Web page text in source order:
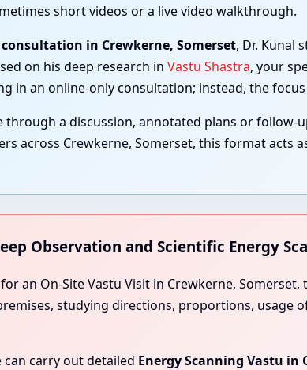
short videos or a live video walkthrough.
in Crewkerne, Somerset, Dr. Kunal
on his deep research in Vastu Shastra, your
in an online-only consultation; instead, the
through a discussion, annotated plans or
across Crewkerne, Somerset, this format
Observation and Scientific Energy
an On-Site Vastu Visit in Crewkerne,
studying directions, proportions, usage
can carry out detailed Energy Scanning Vastu in